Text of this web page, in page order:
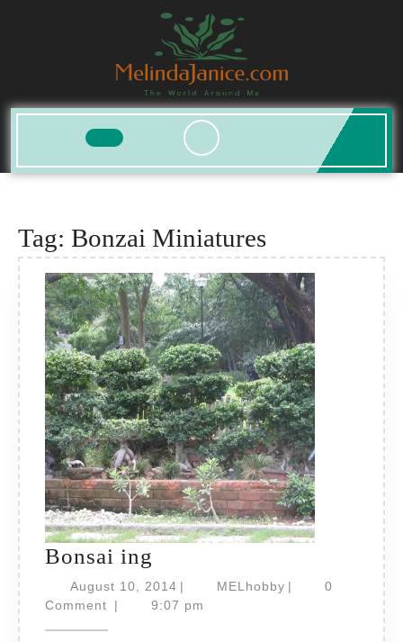
Open
Tag: Bonzai Miniatures
Bonsai ing
ing
August 10, 2014August
10,
| MELhobbyMELhobby
|
0
Comment
| 9:07 pm